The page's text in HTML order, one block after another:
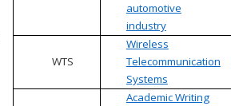
automotive
industry
WTS
Wireless
Telecommunication
Systems
Academic Writing